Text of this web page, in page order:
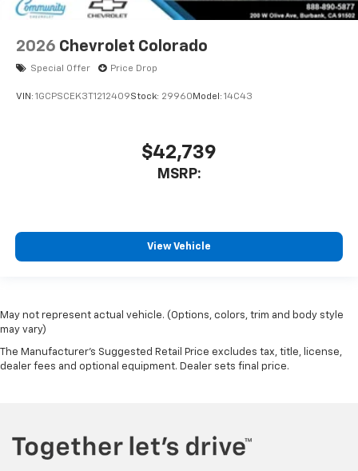
2026 Chevrolet Colorado
Special Offer Price Drop
VIN: 1GCPSCEK3T1212409Stock: 29960 Model: 14C43
$42,739
MSRP:
View Vehicle
May not represent actual vehicle. (Options, colors, trim and body style
may vary)
The Manufacturer's Suggested Retail Price excludes tax, title, license,
dealer fees and optional equipment. Dealer sets final price.